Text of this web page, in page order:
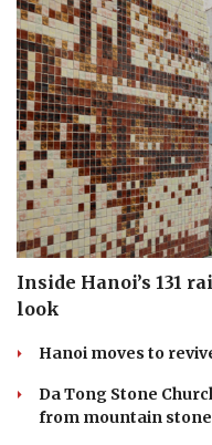
Inside Hanoi’s 131
look
Hanoi moves to
Da Tong Stone
from mountain